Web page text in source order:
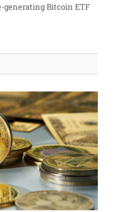
generating Bitcoin ETF